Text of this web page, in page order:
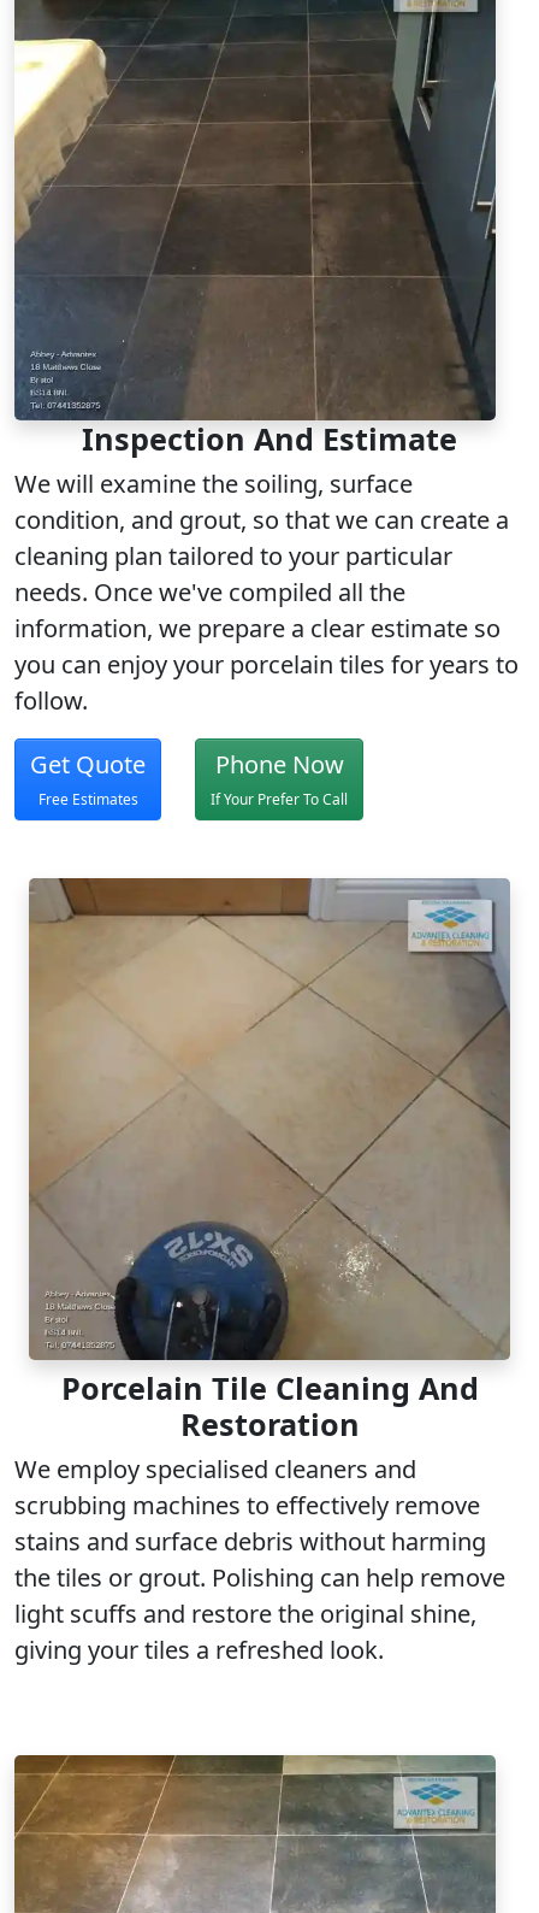
Inspection And Estimate
We will examine the soiling, surface
condition, and grout, so that we can create a
cleaning plan tailored to your particular
needs. Once we've compiled all the
information, we prepare a clear estimate so
you can enjoy your porcelain tiles for years to
follow.
Get Quote
Free Estimates
Phone Now
If Your Prefer To Call
Porcelain Tile Cleaning And
Restoration
We employ specialised cleaners and
scrubbing machines to effectively remove
stains and surface debris without harming
the tiles or grout. Polishing can help remove
light scuffs and restore the original shine,
giving your tiles a refreshed look.